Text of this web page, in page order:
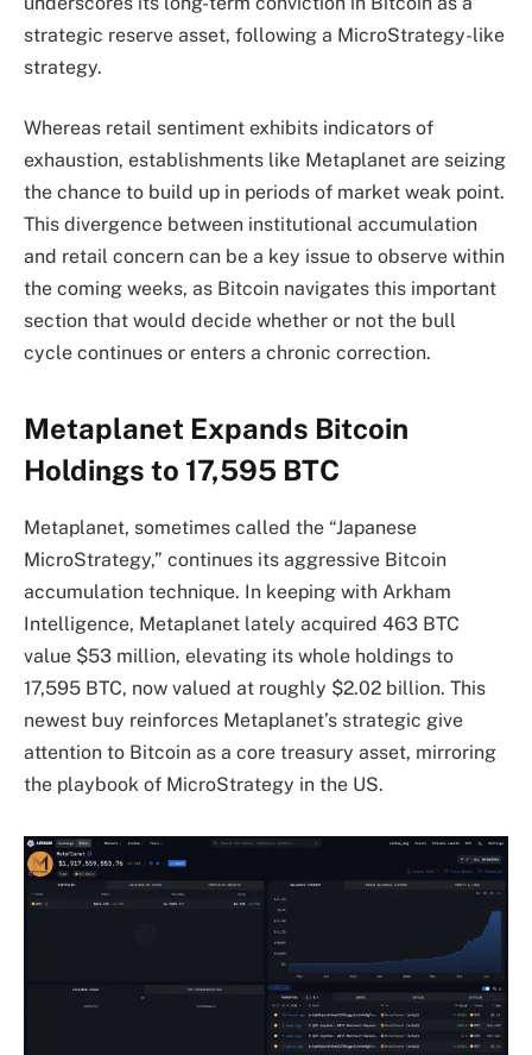
strategic reserve asset, following a MicroStrategy-like
strategy.
Whereas retail sentiment exhibits indicators of
exhaustion, establishments like Metaplanet are seizing
the chance to build up in periods of market weak point.
This divergence between institutional accumulation
and retail concern can be a key issue to observe within
the coming weeks, as Bitcoin navigates this important
section that would decide whether or not the bull
cycle continues or enters a chronic correction.
Metaplanet Expands Bitcoin
Holdings to 17,595 BTC
Metaplanet, sometimes called the “Japanese
MicroStrategy,” continues its aggressive Bitcoin
accumulation technique. In keeping with Arkham
Intelligence, Metaplanet lately acquired 463 BTC
value $53 million, elevating its whole holdings to
17,595 BTC, now valued at roughly $2.02 billion. This
newest buy reinforces Metaplanet’s strategic give
attention to Bitcoin as a core treasury asset, mirroring
the playbook of MicroStrategy in the US.